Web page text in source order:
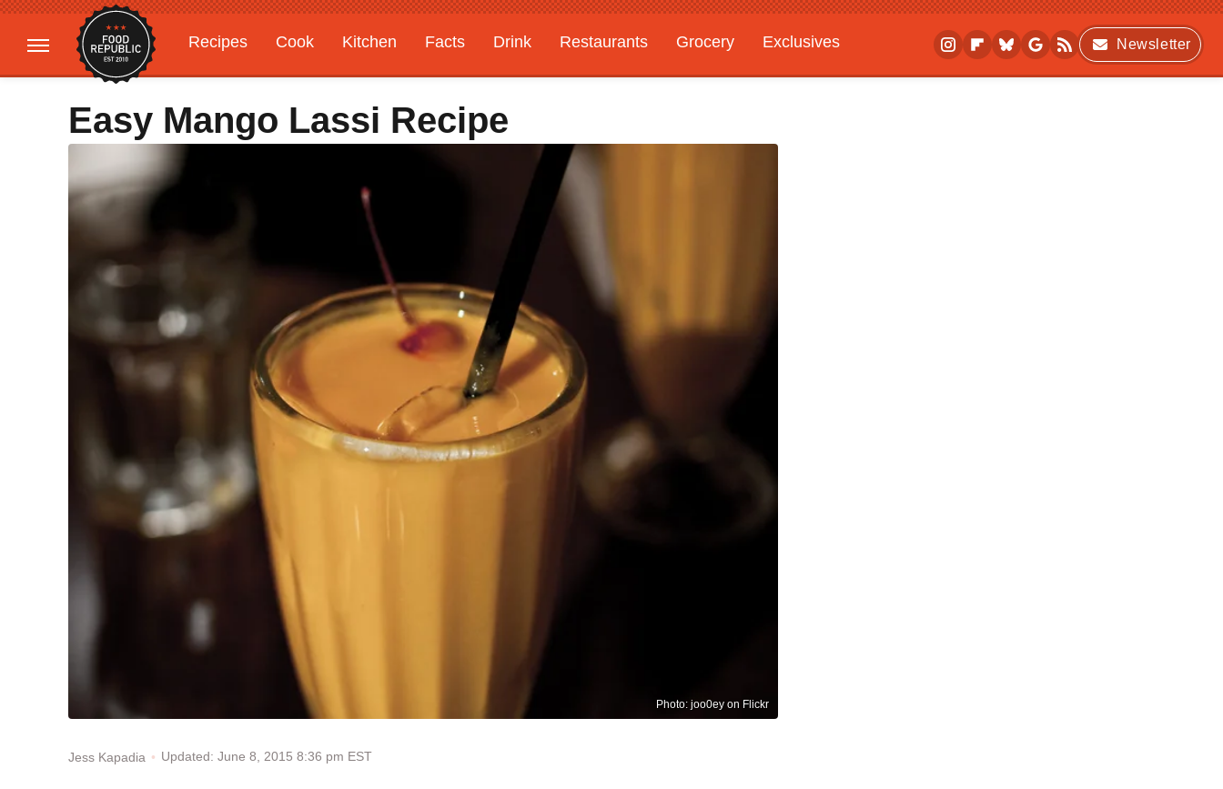
Recipes Cook Kitchen Facts Drink Restaurants Grocery
Exclusives
Gardening
Features
Newsletter
Easy Mango Lassi Recipe
Photo: joo0ey on Flickr
Jess Kapadia Updated: June 8, 2015 8:36 pm EST